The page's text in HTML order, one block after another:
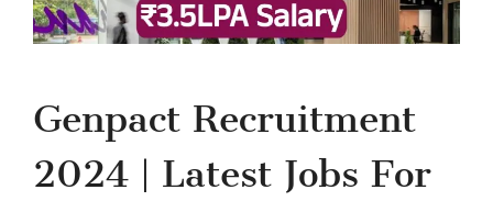
Genpact Recruitment
2024 | Latest Jobs For